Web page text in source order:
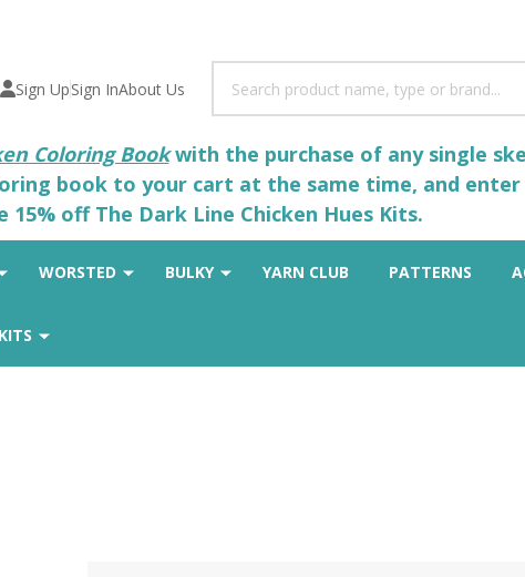
Sign UpSign InAbout Us
Coloring Bookwith the purchase of any single
book to your cart at the same time, and
15% off The Dark Line Chicken Hues Kits.
WORSTED BULKY YARN CLUB PATTERNS
KITS